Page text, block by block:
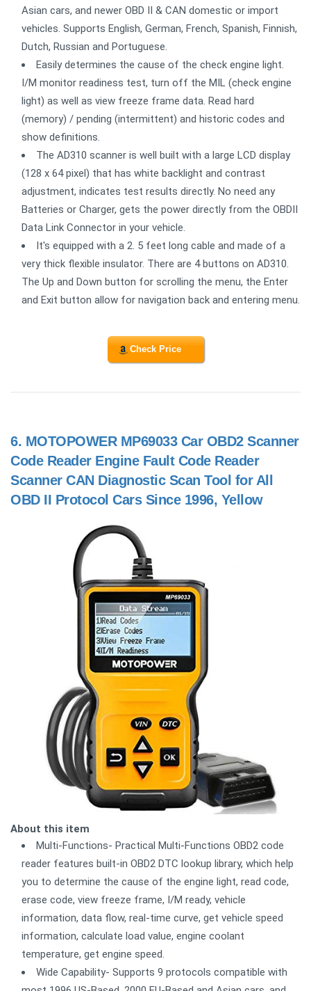
Asian cars, and newer OBD II & CAN domestic or import
vehicles. Supports English, German, French, Spanish, Finnish,
Dutch, Russian and Portuguese.
Easily determines the cause of the check engine light.
I/M monitor readiness test, turn off the MIL (check engine
light) as well as view freeze frame data. Read hard
(memory) / pending (intermittent) and historic codes and
show definitions.
The AD310 scanner is well built with a large LCD display
(128 x 64 pixel) that has white backlight and contrast
adjustment, indicates test results directly. No need any
Batteries or Charger, gets the power directly from the OBDII
Data Link Connector in your vehicle.
It's equipped with a 2. 5 feet long cable and made of a
very thick flexible insulator. There are 4 buttons on AD310.
The Up and Down button for scrolling the menu, the Enter
and Exit button allow for navigation back and entering menu.
Check Price
6. MOTOPOWER MP69033 Car OBD2 Scanner
Code Reader Engine Fault Code Reader
Scanner CAN Diagnostic Scan Tool for All
OBD II Protocol Cars Since 1996, Yellow
About this item
Multi-Functions- Practical Multi-Functions OBD2 code
reader features built-in OBD2 DTC lookup library, which help
you to determine the cause of the engine light, read code,
erase code, view freeze frame, I/M ready, vehicle
information, data flow, real-time curve, get vehicle speed
information, calculate load value, engine coolant
temperature, get engine speed.
Wide Capability- Supports 9 protocols compatible with